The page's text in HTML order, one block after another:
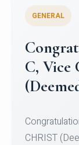
Team for